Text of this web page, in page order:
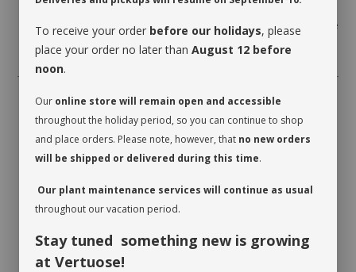
Share
RECOMMENDED PRODUCTS
To receive your order before our holidays, please
place your order no later than August 12 before
noon.
Our online store will remain open and accessible
throughout the holiday period, so you can continue to shop
and place orders. Please note, however, that no new orders
will be shipped or delivered during this time.
Our plant maintenance services will continue as usual
throughout our vacation period.
Stay tuned something new is growing
at Vertuose!